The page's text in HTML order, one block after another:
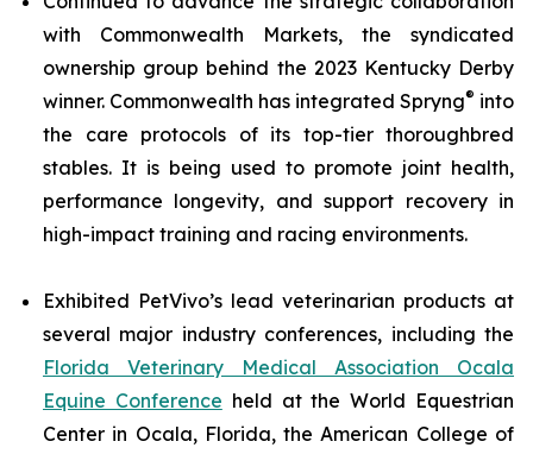
with Commonwealth Markets, the syndicated
ownership group behind the 2023 Kentucky Derby
winner. Commonwealth has integrated Spryng® into
the care protocols of its top-tier thoroughbred
stables. It is being used to promote joint health,
performance longevity, and support recovery in
high-impact training and racing environments.
Exhibited PetVivo’s lead veterinarian products at
several major industry conferences, including the
Florida Veterinary Medical Association Ocala
Equine Conference held at the World Equestrian
Center in Ocala, Florida, the American College of